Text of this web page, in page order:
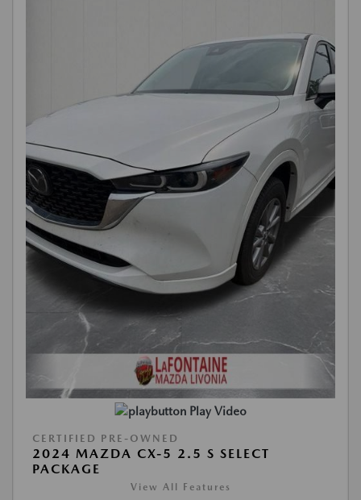
Play Video
CERTIFIED PRE-OWNED
2024 MAZDA CX-5 2.5 S SELECT
PACKAGE
View All Features